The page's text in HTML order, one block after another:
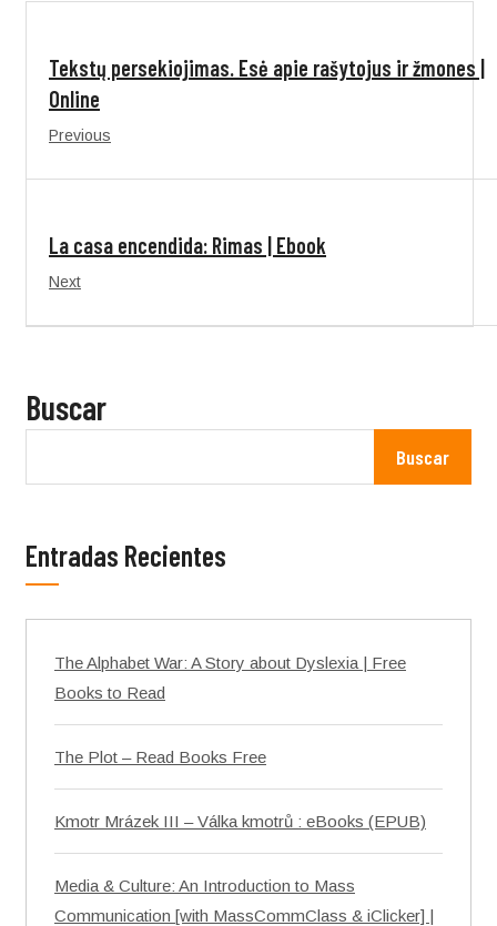
Tekstų persekiojimas. Esė apie rašytojus ir žmones |
Online
Previous
La casa encendida: Rimas | Ebook
Next
Buscar
Buscar
Entradas Recientes
The Alphabet War: A Story about Dyslexia | Free
Books to Read
The Plot – Read Books Free
Kmotr Mrázek III – Válka kmotrů : eBooks (EPUB)
Media & Culture: An Introduction to Mass
Communication [with MassCommClass & iClicker] |